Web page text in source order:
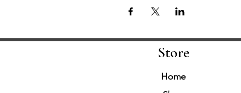
Store
Home